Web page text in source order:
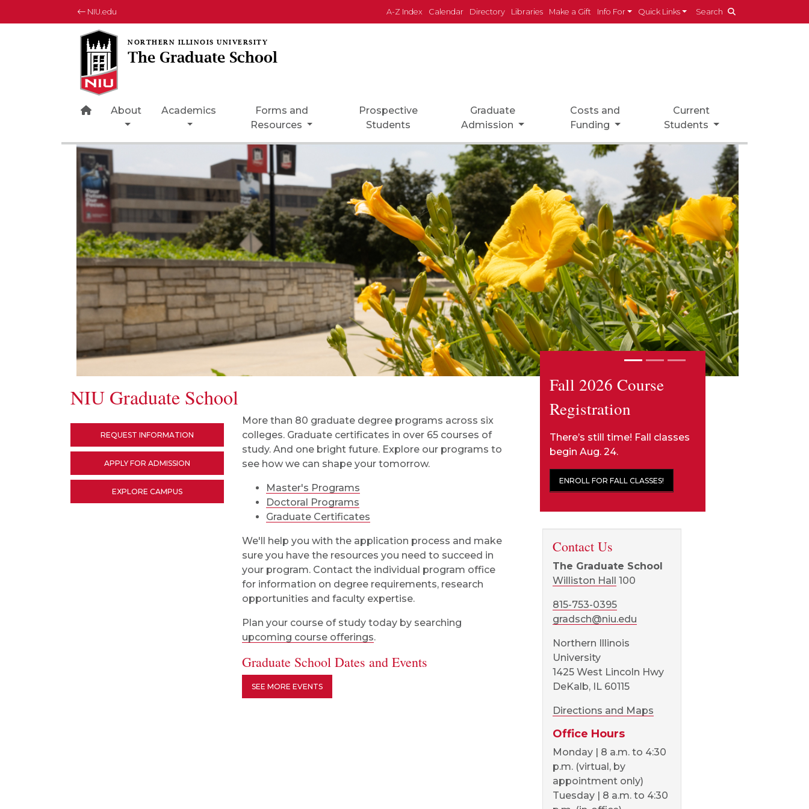
NIU.edu A-Z Index Calendar Directory Libraries Make a Gift Info For Quick Links Search
The Graduate School
Home Page Icon
About Academics
Forms and
Resources
Prospective
Students
Graduate
Admission
Costs and
Funding
Current
Students
Rotating collection of images
1 of 3
Fall 2026 Course
Registration
There’s still time! Fall classes
begin Aug. 24.
ENROLL FOR FALL CLASSES!
NIU Graduate School
REQUEST INFORMATION
APPLY FOR ADMISSION
EXPLORE CAMPUS
More than 80 graduate degree programs across six
colleges. Graduate certificates in over 65 courses of
study. And one bright future. Explore our programs to
see how we can shape your tomorrow.
Master's Programs
Doctoral Programs
Graduate Certificates
We'll help you with the application process and make
sure you have the resources you need to succeed in
your program. Contact the individual program office
for information on degree requirements, research
opportunities and faculty expertise.
Plan your course of study today by searching
upcoming course offerings.
Graduate School Dates and Events
SEE MORE EVENTS
Contact Us
The Graduate School
Williston Hall 100
815-753-0395
gradsch@niu.edu
Northern Illinois
University
1425 West Lincoln Hwy
DeKalb, IL 60115
Directions and Maps
Office Hours
Monday | 8 a.m. to 4:30
p.m. (virtual, by
appointment only)
Tuesday | 8 a.m. to 4:30